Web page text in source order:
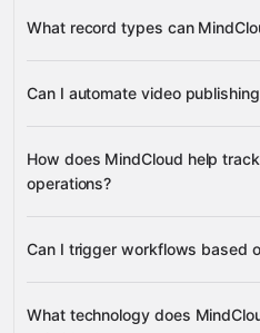
change records
What record types can
players, video objects, and
Webhooks
metrics, video status details,
Can I automate video
players
How does MindCloud help
operations?
Can I trigger workflows based
dimension breakdown, and
What technology does